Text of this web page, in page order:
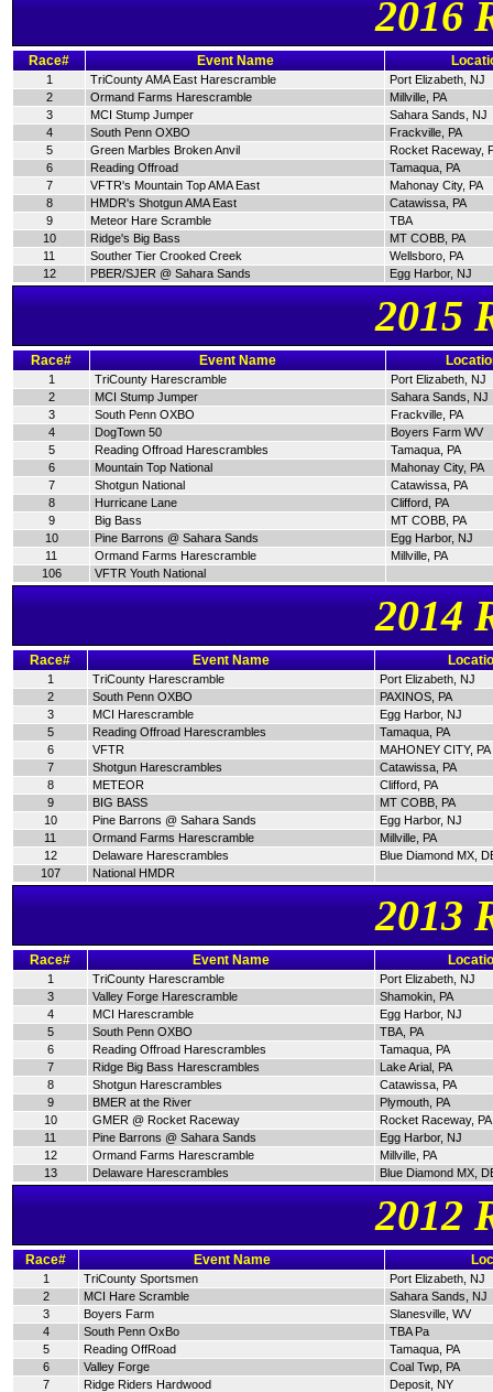
2016
Race# Event Name
1 TriCounty AMA East Harescramble
Port Elizabeth, NJ
2
Ormand Farms Harescramble
Millville, PA
3
MCI Stump Jumper
Sahara Sands, NJ
4
South Penn OXBO
Frackville, PA
5
Green Marbles Broken Anvil
Rocket Raceway,
6
Reading Offroad
Tamaqua, PA
7
VFTR's Mountain Top AMA East
Mahonay City, PA
8
HMDR's Shotgun AMA East
Catawissa, PA
9
Meteor Hare Scramble
TBA
10
Ridge's Big Bass
MT COBB, PA
11
Souther Tier Crooked Creek
Wellsboro, PA
12
PBER/SJER @ Sahara Sands Egg Harbor, NJ
2015
Race# Event Name
1 TriCounty Harescramble
Port Elizabeth, NJ
2
MCI Stump Jumper
Sahara Sands, NJ
3
South Penn OXBO
Frackville, PA
4
DogTown 50
Boyers Farm WV
5
Reading Offroad Harescrambles
Tamaqua, PA
6
Mountain Top National
Mahonay City, PA
7
Shotgun National
Catawissa, PA
8
Hurricane Lane
Clifford, PA
9
Big Bass
MT COBB, PA
10
Pine Barrons @ Sahara Sands
Egg Harbor, NJ
11
Ormand Farms Harescramble
Millville, PA
106
VFTR Youth National
2014
Race# Event Name
1 TriCounty Harescramble
Port Elizabeth, NJ
2
South Penn OXBO
PAXINOS, PA
3
MCI Harescramble
Egg Harbor, NJ
5
Reading Offroad Harescrambles
Tamaqua, PA
6
VFTR
MAHONEY CITY, PA
7
Shotgun Harescrambles
Catawissa, PA
8
METEOR
Clifford, PA
9
BIG BASS
MT COBB, PA
10
Pine Barrons @ Sahara Sands
Egg Harbor, NJ
11
Ormand Farms Harescramble
Millville, PA
12
Delaware Harescrambles
Blue Diamond MX,
107
National HMDR
2013
Race# Event Name
1 TriCounty Harescramble
Port Elizabeth, NJ
3
Valley Forge Harescramble
Shamokin, PA
4
MCI Harescramble
Egg Harbor, NJ
5
South Penn OXBO
TBA, PA
6
Reading Offroad Harescrambles
Tamaqua, PA
7
Ridge Big Bass Harescrambles
Lake Arial, PA
8
Shotgun Harescrambles
Catawissa, PA
9
BMER at the River
Plymouth, PA
10
GMER @ Rocket Raceway
Rocket Raceway, PA
11
Pine Barrons @ Sahara Sands
Egg Harbor, NJ
12
Ormand Farms Harescramble
Millville, PA
13
Delaware Harescrambles Blue Diamond MX,
2012
Race# Event Name
1 TriCounty Sportsmen
Port Elizabeth, NJ
2
MCI Hare Scramble
Sahara Sands, NJ
3
Boyers Farm
Slanesville, WV
4
South Penn OxBo
TBA Pa
5
Reading OffRoad
Tamaqua, PA
6
Valley Forge
Coal Twp, PA
7
Ridge Riders Hardwood
Deposit, NY